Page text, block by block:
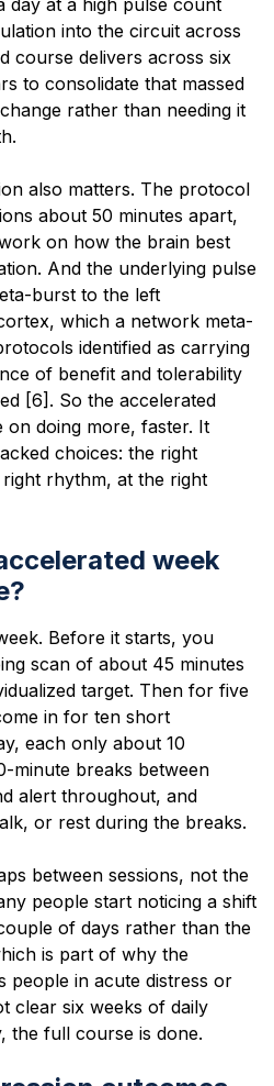
into the circuit across
course delivers across six
to consolidate that massed
rather than needing it
also matters. The protocol
about 50 minutes apart,
on how the brain best
And the underlying pulse
burst to the left
which a network meta-
identified as carrying
of benefit and tolerability
[6]. So the accelerated
on doing more, faster. It
choices: the right
rhythm, at the right
week
Before it starts, you
scan of about 45 minutes
target. Then for five
in for ten short
each only about 10
minute breaks between
alert throughout, and
or rest during the breaks.
between sessions, not the
people start noticing a shift
of days rather than the
is part of why the
people in acute distress or
clear six weeks of daily
the full course is done.